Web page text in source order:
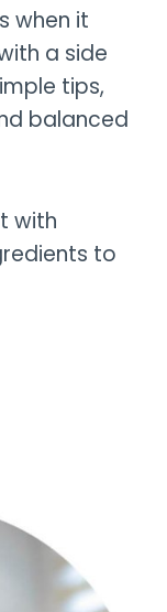
when it
a side
tips,
balanced
with
to